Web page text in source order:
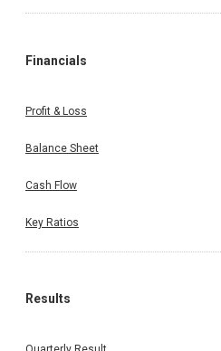
Financials
Profit & Loss
Balance Sheet
Cash Flow
Key Ratios
Results